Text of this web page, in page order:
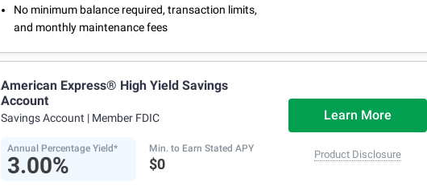
No minimum balance required, transaction limits,
and monthly maintenance fees
American Express® High Yield Savings
Account
Savings Account | Member FDIC
Annual Percentage Yield*
3.00%
Min. to Earn Stated APY
$0
Learn More
Product Disclosure